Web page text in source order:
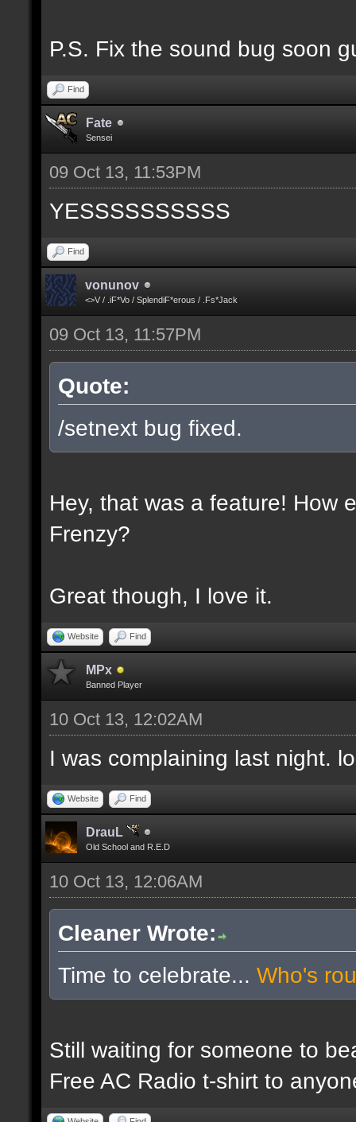
P.S. Fix the sound bug soon
Find
Fate
Sensei
09 Oct 13, 11:53PM
YESSSSSSSSSS
Find
vonunov
<>V / .iF*Vo / SplendiF*erous / .Fs*Jack
09 Oct 13, 11:57PM
Quote:
/setnext bug fixed.
Hey, that was a feature! How
Frenzy?
Great though, I love it.
Website Find
MPx
Banned Player
10 Oct 13, 12:02AM
I was complaining last night.
Website Find
DrauL
Old School and R.E.D
10 Oct 13, 12:06AM
Cleaner Wrote:
Time to celebrate... Who's
Still waiting for someone to
Free AC Radio t-shirt to